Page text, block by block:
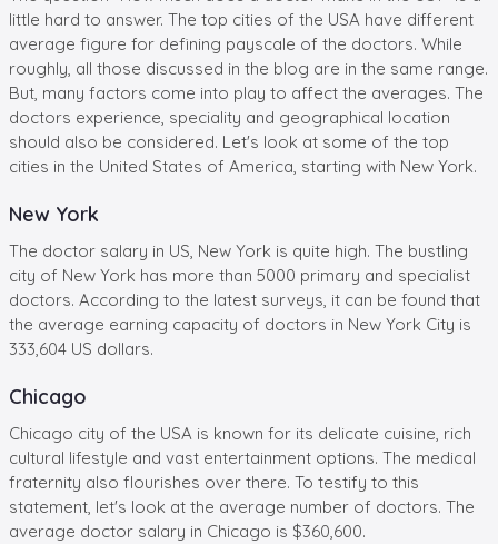
little hard to answer. The top cities of the USA have different
average figure for defining payscale of the doctors. While
roughly, all those discussed in the blog are in the same range.
But, many factors come into play to affect the averages. The
doctors experience, speciality and geographical location
should also be considered. Let's look at some of the top
cities in the United States of America, starting with New York.
New York
The doctor salary in US, New York is quite high. The bustling
city of New York has more than 5000 primary and specialist
doctors. According to the latest surveys, it can be found that
the average earning capacity of doctors in New York City is
333,604 US dollars.
Chicago
Chicago city of the USA is known for its delicate cuisine, rich
cultural lifestyle and vast entertainment options. The medical
fraternity also flourishes over there. To testify to this
statement, let's look at the average number of doctors. The
average doctor salary in Chicago is $360,600.